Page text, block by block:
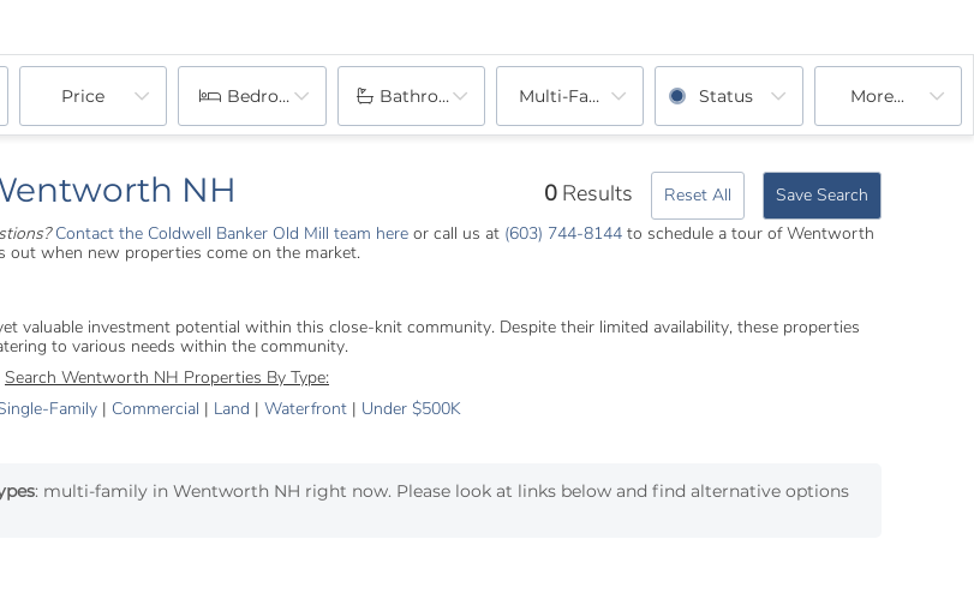
Price Bedrooms Bathrooms Multi-Family Status More...
NH 0 Results Reset All
Save Search
Contact the Coldwell Banker Old Mill team here or call us at (603) 744-8144 to schedule a tour of Wentworth
out when new properties come on the market.
valuable investment potential within this close-knit community. Despite their limited availability, these properties
to various needs within the community.
Search Wentworth NH Properties By Type:
Family| Commercial | Land | Waterfront| Under $500K
: multi-family in Wentworth NH right now. Please look at links below and find alternative options